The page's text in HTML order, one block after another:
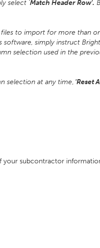
select 'Match Header Row'.
to import for more than
simply instruct
selection used in the
selection at any time, 'Reset
subcontractor